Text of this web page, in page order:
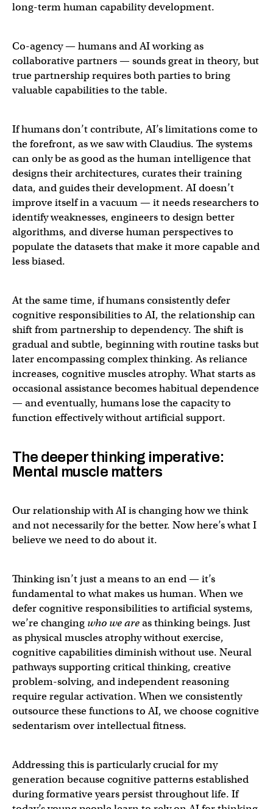
long-term human capability development.
Co-agency — humans and AI working as
collaborative partners — sounds great in theory, but
true partnership requires both parties to bring
valuable capabilities to the table.
If humans don’t contribute, AI’s limitations come to
the forefront, as we saw with Claudius. The systems
can only be as good as the human intelligence that
designs their architectures, curates their training
data, and guides their development. AI doesn’t
improve itself in a vacuum — it needs researchers to
identify weaknesses, engineers to design better
algorithms, and diverse human perspectives to
populate the datasets that make it more capable and
less biased.
At the same time, if humans consistently defer
cognitive responsibilities to AI, the relationship can
shift from partnership to dependency. The shift is
gradual and subtle, beginning with routine tasks but
later encompassing complex thinking. As reliance
increases, cognitive muscles atrophy. What starts as
occasional assistance becomes habitual dependence
— and eventually, humans lose the capacity to
function effectively without artificial support.
The deeper thinking imperative:
Mental muscle matters
Our relationship with AI is changing how we think
and not necessarily for the better. Now here’s what I
believe we need to do about it.
Thinking isn’t just a means to an end — it’s
fundamental to what makes us human. When we
defer cognitive responsibilities to artificial systems,
we’re changing who we areas thinking beings. Just
as physical muscles atrophy without exercise,
cognitive capabilities diminish without use. Neural
pathways supporting critical thinking, creative
problem-solving, and independent reasoning
require regular activation. When we consistently
outsource these functions to AI, we choose cognitive
sedentarism over intellectual fitness.
Addressing this is particularly crucial for my
generation because cognitive patterns established
during formative years persist throughout life. If